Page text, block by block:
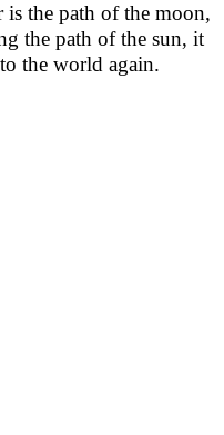
is the path of the moon,
the path of the sun, it
the world again.